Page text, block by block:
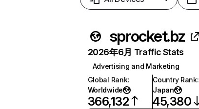
sprocket.bz
2026年6月 Traffic Stats
Advertising and Marketing
Global Rank:
Worldwide
366,132
Country Rank:
Japan
45,380